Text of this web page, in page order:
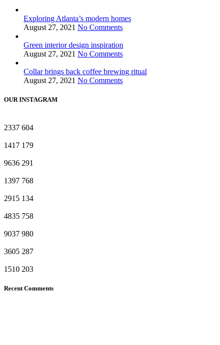
Exploring Atlanta’s modern homes
August 27, 2021 No Comments
Green interior design inspiration
August 27, 2021 No Comments
Collar brings back coffee brewing ritual
August 27, 2021 No Comments
OUR INSTAGRAM
2337 604
1417 179
9636 291
1397 768
2915 134
4835 758
9037 980
3605 287
1510 203
Recent Comments